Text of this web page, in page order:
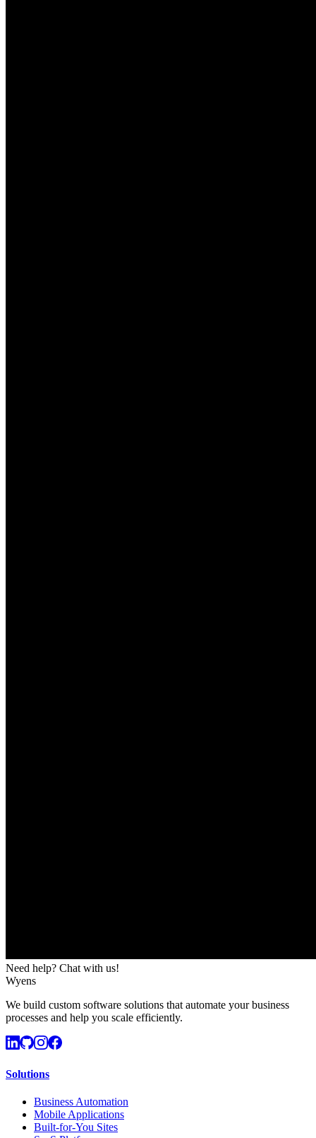
Need help? Chat with us!
Wyens
We build custom software solutions that automate your business
processes and help you scale efficiently.
Solutions
Business Automation
Mobile Applications
Built-for-You Sites